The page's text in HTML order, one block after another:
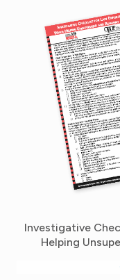
Investigative
Helping